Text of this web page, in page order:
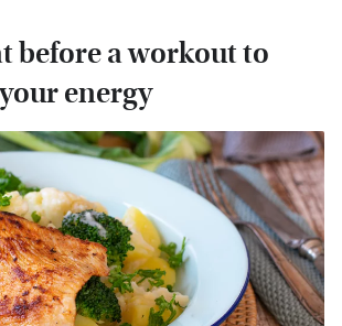
before a workout to
energy